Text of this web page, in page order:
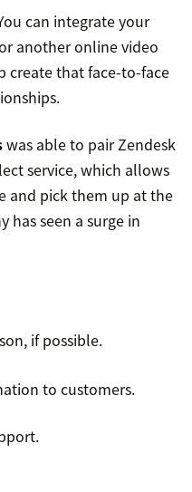
can integrate your
another online video
create that face-to-face
was able to pair Zendesk
service, which allows
and pick them up at the
has seen a surge in
if possible.
to customers.